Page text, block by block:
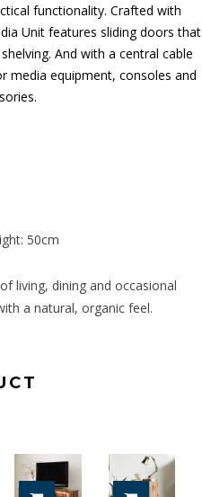
functionality. Crafted with
Unit features sliding doors that
And with a central cable
media equipment, consoles and
50cm
living, dining and occasional
a natural, organic feel.